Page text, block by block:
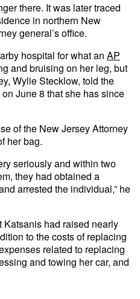
there. It was later traced
in northern New
general’s office.
hospital for what an AP
and bruising on her leg, but
Wylie Stecklow, told the
June 8 that she has since
of the New Jersey Attorney
her bag.
seriously and within two
they had obtained a
arrested the individual,” he
Katsanis had raised nearly
to the costs of replacing
related to replacing
and towing her car, and